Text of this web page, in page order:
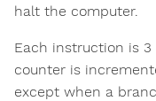
halt the computer.
Each instruction is
counter is
except when a